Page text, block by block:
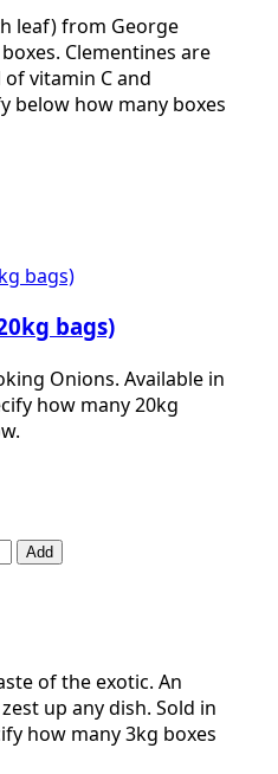
leaf) from George
Clementines are
vitamin C and
below how many boxes
bags)
Onions. Available in
how many 20kg
Add
of the exotic. An
up any dish. Sold in
how many 3kg boxes